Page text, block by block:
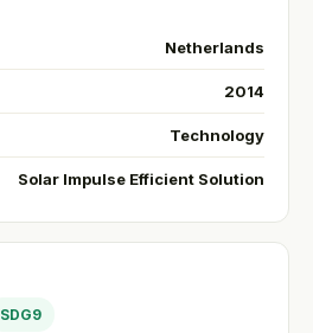
Netherlands
2014
Technology
Solar Impulse Efficient Solution
SDG9